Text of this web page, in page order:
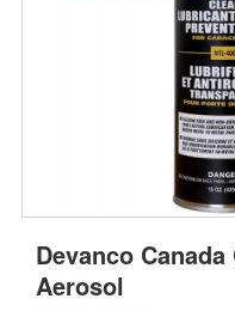
Devanco
Aerosol